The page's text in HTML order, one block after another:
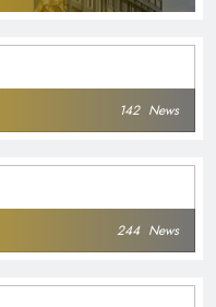
142 News
244 News